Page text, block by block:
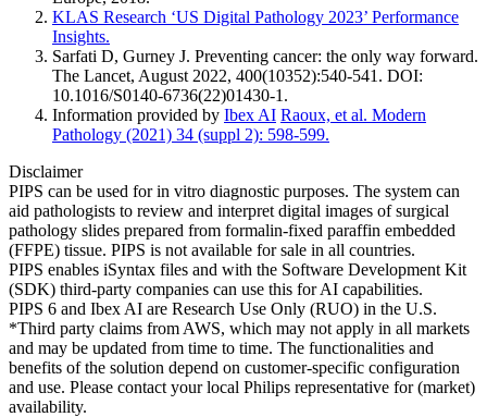
KLAS Research ‘US Digital Pathology 2023’ Performance
Insights.
Sarfati D, Gurney J. Preventing cancer: the only way forward.
The Lancet, August 2022, 400(10352):540-541. DOI:
10.1016/S0140-6736(22)01430-1.
Information provided by Ibex AI Raoux, et al. Modern
Pathology (2021) 34 (suppl 2): 598-599.
Disclaimer
PIPS can be used for in vitro diagnostic purposes. The system can
aid pathologists to review and interpret digital images of surgical
pathology slides prepared from formalin-fixed paraffin embedded
(FFPE) tissue. PIPS is not available for sale in all countries.
PIPS enables iSyntax files and with the Software Development Kit
(SDK) third-party companies can use this for AI capabilities.
PIPS 6 and Ibex AI are Research Use Only (RUO) in the U.S.
*Third party claims from AWS, which may not apply in all markets
and may be updated from time to time. The functionalities and
benefits of the solution depend on customer-specific configuration
and use. Please contact your local Philips representative for (market)
availability.